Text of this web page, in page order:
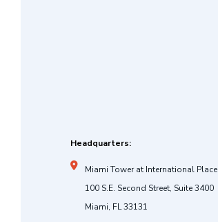
Headquarters:
Miami Tower at International Place
100 S.E. Second Street, Suite 3400
Miami, FL 33131